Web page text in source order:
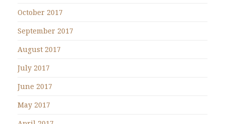
October 2017
September 2017
August 2017
July 2017
June 2017
May 2017